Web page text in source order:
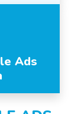
Ads